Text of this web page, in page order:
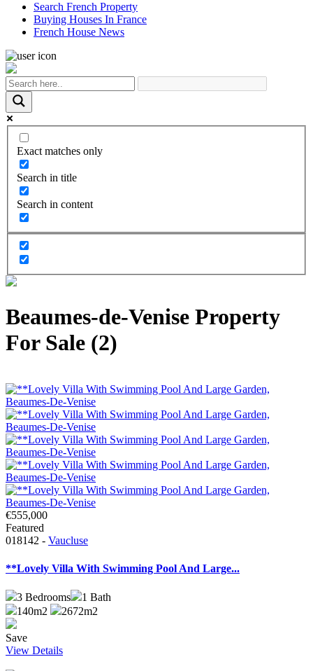
Search French Property
Buying Houses In France
French House News
Exact matches only
Search in title
Search in content
Beaumes-de-Venise Property
For Sale (2)
€555,000
Featured
018142 - Vaucluse
**Lovely Villa With Swimming Pool And Large...
3 Bedrooms 1 Bath
140m2
2672m2
Save
View Details